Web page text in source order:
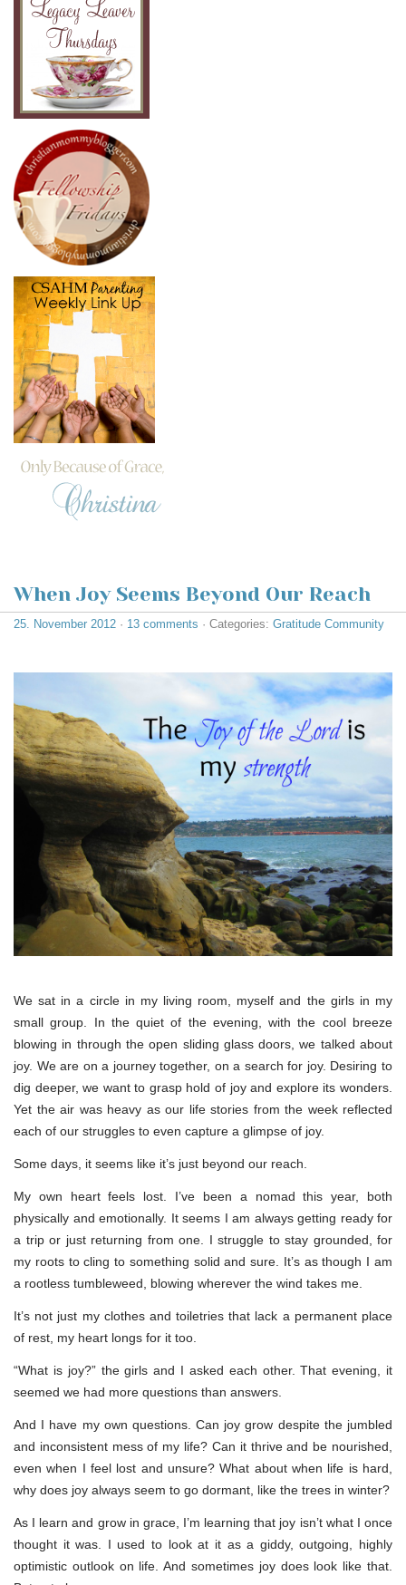
When Joy Seems Beyond Our Reach
25. November 2012 · 13 comments · Categories: Gratitude Community
We sat in a circle in my living room, myself and the girls in my
small group. In the quiet of the evening, with the cool breeze
blowing in through the open sliding glass doors, we talked about
joy. We are on a journey together, on a search for joy. Desiring to
dig deeper, we want to grasp hold of joy and explore its wonders.
Yet the air was heavy as our life stories from the week reflected
each of our struggles to even capture a glimpse of joy.
Some days, it seems like it’s just beyond our reach.
My own heart feels lost. I’ve been a nomad this year, both
physically and emotionally. It seems I am always getting ready for
a trip or just returning from one. I struggle to stay grounded, for
my roots to cling to something solid and sure. It’s as though I am
a rootless tumbleweed, blowing wherever the wind takes me.
It’s not just my clothes and toiletries that lack a permanent place
of rest, my heart longs for it too.
“What is joy?” the girls and I asked each other. That evening, it
seemed we had more questions than answers.
And I have my own questions. Can joy grow despite the jumbled
and inconsistent mess of my life? Can it thrive and be nourished,
even when I feel lost and unsure? What about when life is hard,
why does joy always seem to go dormant, like the trees in winter?
As I learn and grow in grace, I’m learning that joy isn’t what I once
thought it was. I used to look at it as a giddy, outgoing, highly
optimistic outlook on life. And sometimes joy does look like that.